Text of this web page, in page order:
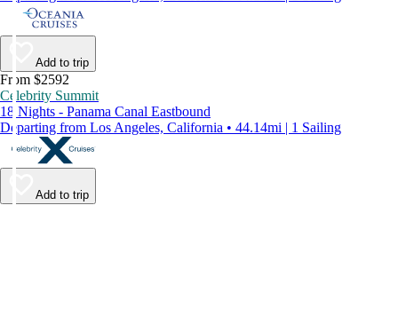
Add to trip
From $2592
Celebrity Summit
18 Nights - Panama Canal Eastbound
Departing from Los Angeles, California • 44.14mi | 1 Sailing
Add to trip